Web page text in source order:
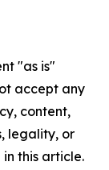
"as is"
accept any
content,
legality, or
this article.